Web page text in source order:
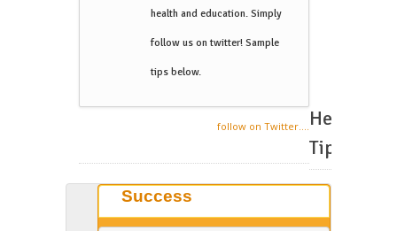
health and education. Simply
follow us on twitter! Sample
tips below.
follow on Twitter.... Helpful
Tips
Success